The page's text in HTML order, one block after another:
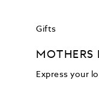
Gifts
MOTHERS
Express your